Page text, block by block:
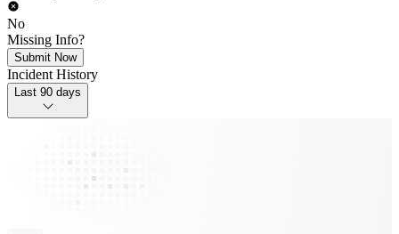
No
Missing Info?
Submit Now
Incident History
Last 90 days